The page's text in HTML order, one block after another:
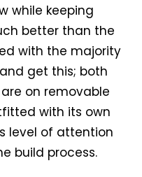
while keeping
better than the
with the majority
get this; both
on removable
with its own
level of attention
build process.